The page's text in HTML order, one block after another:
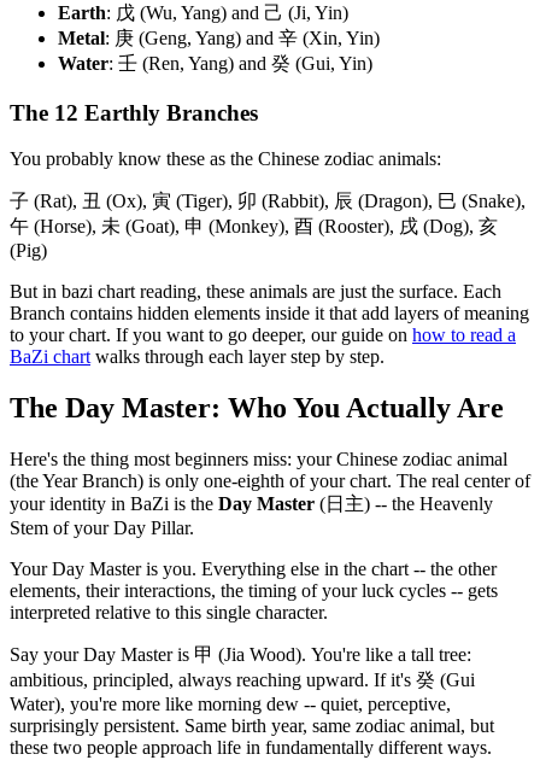
Earth: 戊 (Wu, Yang) and 己 (Ji, Yin)
Metal: 庚 (Geng, Yang) and 辛 (Xin, Yin)
Water: 壬 (Ren, Yang) and 癸 (Gui, Yin)
The 12 Earthly Branches
You probably know these as the Chinese zodiac animals:
子 (Rat), 丑 (Ox), 寅 (Tiger), 卯 (Rabbit), 辰 (Dragon), 巳 (Snake),
午 (Horse), 未 (Goat), 申 (Monkey), 酉 (Rooster), 戌 (Dog), 亥
(Pig)
But in bazi chart reading, these animals are just the surface. Each
Branch contains hidden elements inside it that add layers of meaning
to your chart. If you want to go deeper, our guide on how to read a
BaZi chart walks through each layer step by step.
The Day Master: Who You Actually Are
Here's the thing most beginners miss: your Chinese zodiac animal
(the Year Branch) is only one-eighth of your chart. The real center of
your identity in BaZi is the Day Master (日主) -- the Heavenly
Stem of your Day Pillar.
Your Day Master is you. Everything else in the chart -- the other
elements, their interactions, the timing of your luck cycles -- gets
interpreted relative to this single character.
Say your Day Master is 甲 (Jia Wood). You're like a tall tree:
ambitious, principled, always reaching upward. If it's 癸 (Gui
Water), you're more like morning dew -- quiet, perceptive,
surprisingly persistent. Same birth year, same zodiac animal, but
these two people approach life in fundamentally different ways.